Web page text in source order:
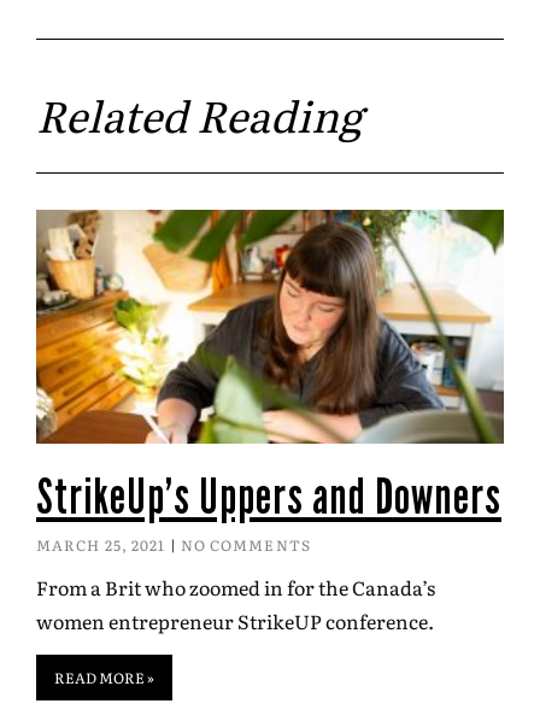
Related Reading
StrikeUp’s Uppers and Downers
MARCH 25, 2021 NO COMMENTS
From a Brit who zoomed in for the Canada’s
women entrepreneur StrikeUP conference.
READ MORE »